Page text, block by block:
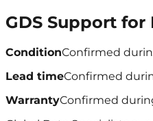
GDS Support for
ConditionConfirmed
Lead timeConfirmed
WarrantyConfirmed